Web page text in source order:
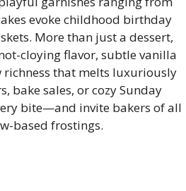
evoke childhood birthday
More than just a dessert,
cloying flavor, subtle vanilla
that melts luxuriously
bake sales, or cozy Sunday
bite—and invite bakers of all
based frostings.